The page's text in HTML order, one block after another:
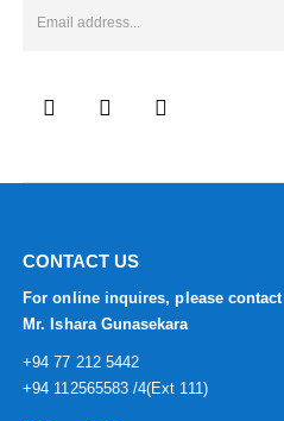
CONTACT US
For online inquires, please contact
Mr. Ishara Gunasekara
+94 77 212 5442
+94 112565583 /4(Ext 111)